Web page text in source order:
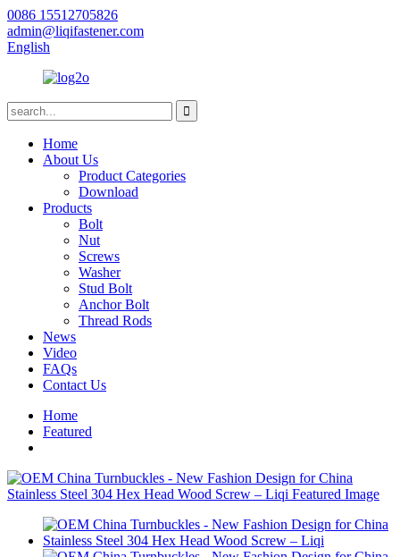
0086 15512705826
admin@liqifastener.com
English
Home
About Us
Product Categories
Download
Products
Bolt
Nut
Screws
Washer
Stud Bolt
Anchor Bolt
Thread Rods
News
Video
FAQs
Contact Us
Home
Featured